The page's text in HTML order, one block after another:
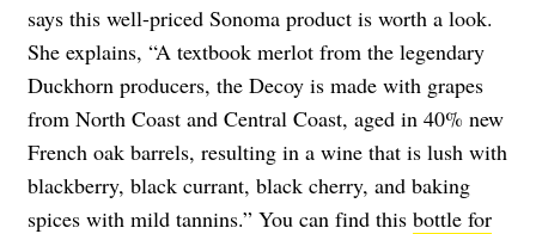
says this well-priced Sonoma product is worth a look.
She explains, “A textbook merlot from the legendary
Duckhorn producers, the Decoy is made with grapes
from North Coast and Central Coast, aged in 40% new
French oak barrels, resulting in a wine that is lush with
blackberry, black currant, black cherry, and baking
spices with mild tannins.” You can find this bottle for